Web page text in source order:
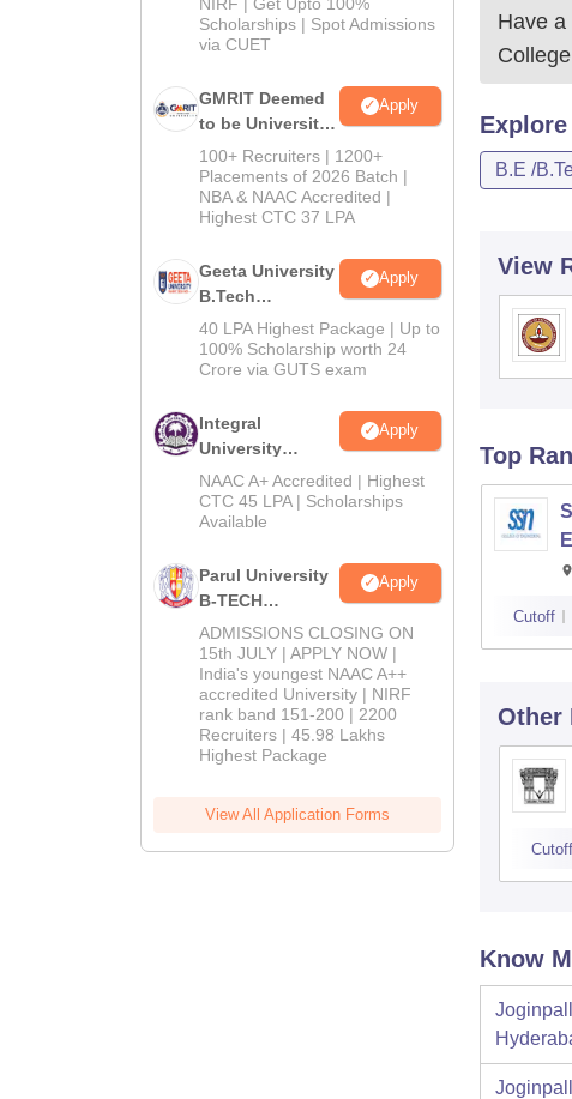
Scholarships | Spot Admissions
via CUET
GMRIT Deemed
to be University
B.Tech
Admissions
2026
Apply
100+ Recruiters | 1200+
Placements of 2026 Batch |
NBA & NAAC Accredited |
Highest CTC 37 LPA
Geeta University
B.Tech
Admissions
2026
Apply
40 LPA Highest Package | Up to
100% Scholarship worth 24
Crore via GUTS exam
Integral
University
B.Tech
Admissions
2026
Apply
NAAC A+ Accredited | Highest
CTC 45 LPA | Scholarships
Available
Parul University
B-TECH
Admissions
2026
Apply
ADMISSIONS CLOSING ON
15th JULY | APPLY NOW |
India's youngest NAAC A++
accredited University | NIRF
rank band 151-200 | 2200
Recruiters | 45.98 Lakhs
Highest Package
View All Application Forms
Have
Explore
B.E /
View
Top
Cutoff
Other
Cutoff
Know